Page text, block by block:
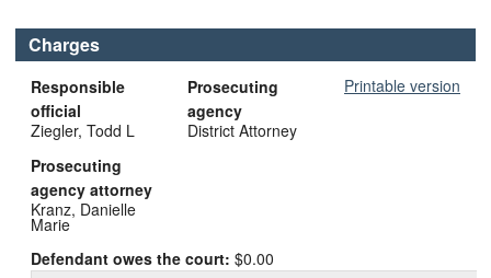
Charges
Printable version
Responsible
official
Ziegler, Todd L
Prosecuting
agency
District Attorney
Prosecuting
agency attorney
Kranz, Danielle
Marie
Defendant owes the court: $0.00